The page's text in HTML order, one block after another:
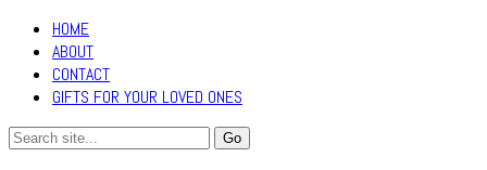
HOME
ABOUT
CONTACT
GIFTS FOR YOUR LOVED ONES